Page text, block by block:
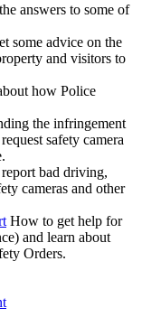
answers to some of
some advice on the
and visitors to
how Police
the infringement
safety camera
bad driving,
cameras and other
How to get help for
and learn about
Orders.